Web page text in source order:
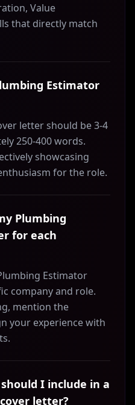
Value
that directly match
Estimator
letter should be 3-4
250-400 words.
showcasing
for the role.
Plumbing
for each
Estimator
company and role.
mention the
your experience with
I include in a
letter?